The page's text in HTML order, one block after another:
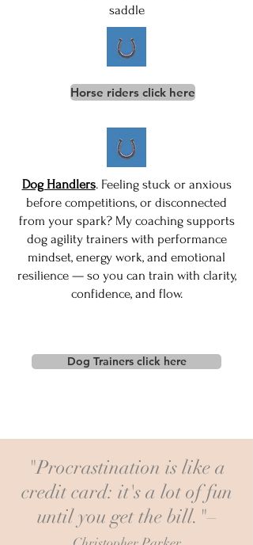
saddle
Horse riders click here
Dog Handlers. Feeling stuck or anxious
before competitions, or disconnected
from your spark? My coaching supports
dog agility trainers with performance
mindset, energy work, and emotional
resilience — so you can train with clarity,
confidence, and flow.
Dog Trainers click here
"Procrastination is like a
credit card: it's a lot of fun
until you get the bill."–